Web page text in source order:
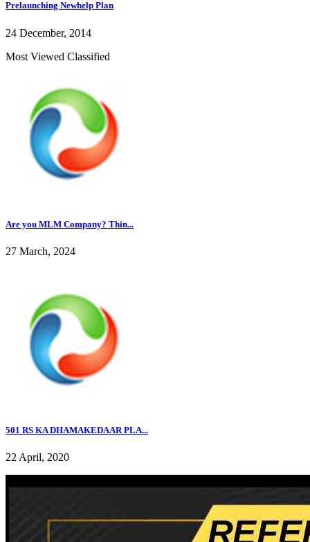
Prelaunching Newhelp Plan
24 December, 2014
Most Viewed Classified
Are you MLM Company? Thin...
27 March, 2024
501 RS KA DHAMAKEDAAR PLA...
22 April, 2020